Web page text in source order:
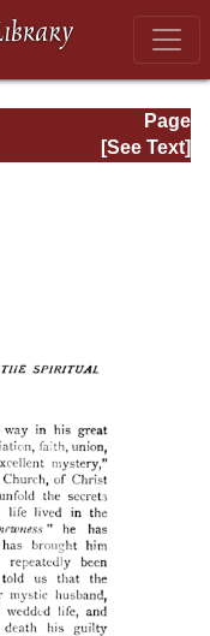
Page
Page_187.html
[See Text]